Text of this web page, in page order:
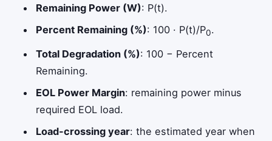
Remaining Power (W): P(t).
Percent Remaining (%): 100 · P(t)/P0.
Total Degradation (%): 100 − Percent
Remaining.
EOL Power Margin: remaining power minus
required EOL load.
Load-crossing year: the estimated year when